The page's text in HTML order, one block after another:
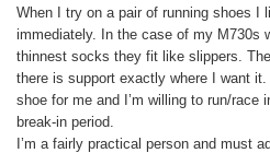
When I try on a pair of running shoes I
immediately. In the case of my M730s
thinnest socks they fit like slippers.
there is support exactly where I want
shoe for me and I’m willing to run/race
break-in period.
I’m a fairly practical person and must